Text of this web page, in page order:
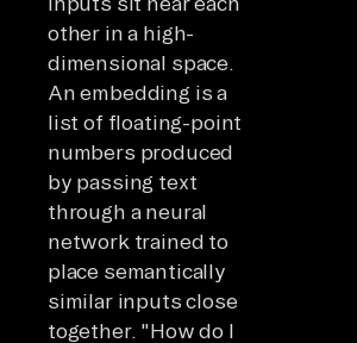
other in a high-
dimensional space.
An embedding is a
list of floating-point
numbers produced
by passing text
through a neural
network trained to
place semantically
similar inputs close
together. "How do I